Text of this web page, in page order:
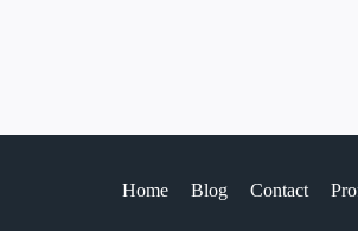
Home Blog Contact